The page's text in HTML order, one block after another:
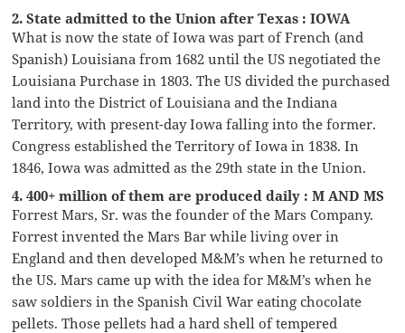
2. State admitted to the Union after Texas : IOWA
What is now the state of Iowa was part of French (and
Spanish) Louisiana from 1682 until the US negotiated the
Louisiana Purchase in 1803. The US divided the purchased
land into the District of Louisiana and the Indiana
Territory, with present-day Iowa falling into the former.
Congress established the Territory of Iowa in 1838. In
1846, Iowa was admitted as the 29th state in the Union.
4. 400+ million of them are produced daily : M AND MS
Forrest Mars, Sr. was the founder of the Mars Company.
Forrest invented the Mars Bar while living over in
England and then developed M&M’s when he returned to
the US. Mars came up with the idea for M&M’s when he
saw soldiers in the Spanish Civil War eating chocolate
pellets. Those pellets had a hard shell of tempered